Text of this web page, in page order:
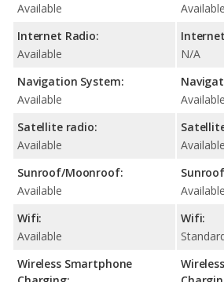
Available
Internet Radio:
Available
Navigation System:
Available
Satellite radio:
Available
Sunroof/Moonroof:
Available
Wifi:
Available
Wireless Smartphone
Available
N/A
Available
Available
Available
Wifi: